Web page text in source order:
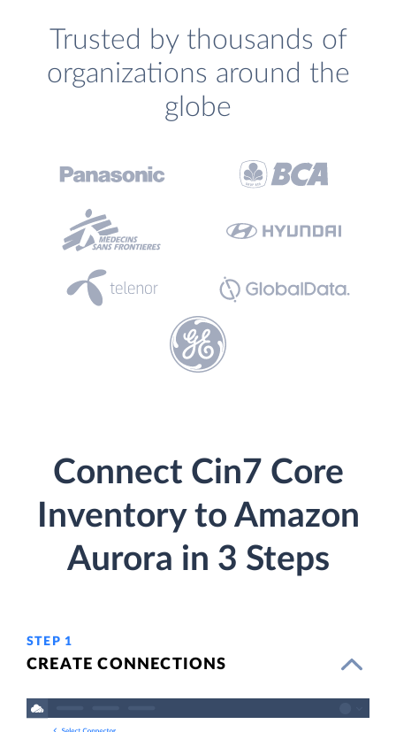
Trusted by thousands of
organizations around the
globe
Connect Cin7 Core
Inventory to Amazon
Aurora in 3 Steps
STEP 1
CREATE CONNECTIONS